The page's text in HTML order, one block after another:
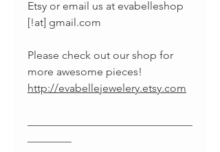
Etsy or email us at evabelleshop
[!at] gmail.com
Please check out our shop for
more awesome pieces!
http://evabellejewelery.etsy.com